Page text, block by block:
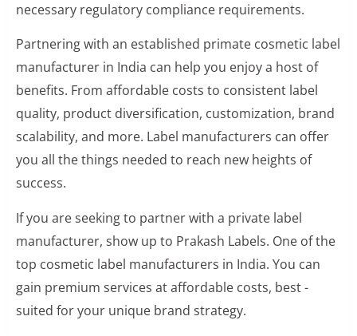
necessary regulatory compliance requirements.
Partnering with an established primate cosmetic label
manufacturer in India can help you enjoy a host of
benefits. From affordable costs to consistent label
quality, product diversification, customization, brand
scalability, and more. Label manufacturers can offer
you all the things needed to reach new heights of
success.
If you are seeking to partner with a private label
manufacturer, show up to Prakash Labels. One of the
top cosmetic label manufacturers in India. You can
gain premium services at affordable costs, best -
suited for your unique brand strategy.